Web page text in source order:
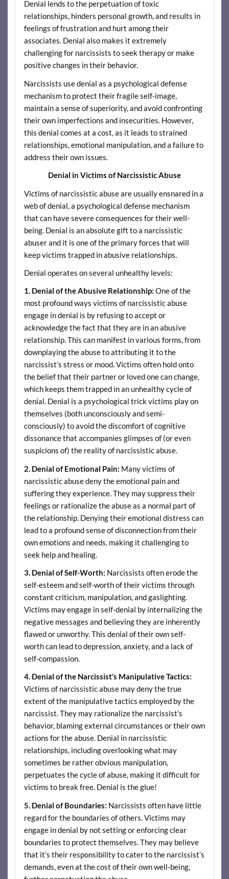
Denial lends to the perpetuation of toxic
relationships, hinders personal growth, and results in
feelings of frustration and hurt among their
associates. Denial also makes it extremely
challenging for narcissists to seek therapy or make
positive changes in their behavior.
Narcissists use denial as a psychological defense
mechanism to protect their fragile self-image,
maintain a sense of superiority, and avoid confronting
their own imperfections and insecurities. However,
this denial comes at a cost, as it leads to strained
relationships, emotional manipulation, and a failure to
address their own issues.
Denial in Victims of Narcissistic Abuse
Victims of narcissistic abuse are usually ensnared in a
web of denial, a psychological defense mechanism
that can have severe consequences for their well-
being. Denial is an absolute gift to a narcissistic
abuser and it is one of the primary forces that will
keep victims trapped in abusive relationships.
Denial operates on several unhealthy levels:
1. Denial of the Abusive Relationship: One of the
most profound ways victims of narcissistic abuse
engage in denial is by refusing to accept or
acknowledge the fact that they are in an abusive
relationship. This can manifest in various forms, from
downplaying the abuse to attributing it to the
narcissist’s stress or mood. Victims often hold onto
the belief that their partner or loved one can change,
which keeps them trapped in an unhealthy cycle of
denial. Denial is a psychological trick victims play on
themselves (both unconsciously and semi-
consciously) to avoid the discomfort of cognitive
dissonance that accompanies glimpses of (or even
suspicions of) the reality of narcissistic abuse.
2. Denial of Emotional Pain: Many victims of
narcissistic abuse deny the emotional pain and
suffering they experience. They may suppress their
feelings or rationalize the abuse as a normal part of
the relationship. Denying their emotional distress can
lead to a profound sense of disconnection from their
own emotions and needs, making it challenging to
seek help and healing.
3. Denial of Self-Worth: Narcissists often erode the
self-esteem and self-worth of their victims through
constant criticism, manipulation, and gaslighting.
Victims may engage in self-denial by internalizing the
negative messages and believing they are inherently
flawed or unworthy. This denial of their own self-
worth can lead to depression, anxiety, and a lack of
self-compassion.
4. Denial of the Narcissist’s Manipulative Tactics:
Victims of narcissistic abuse may deny the true
extent of the manipulative tactics employed by the
narcissist. They may rationalize the narcissist’s
behavior, blaming external circumstances or their own
actions for the abuse. Denial in narcissistic
relationships, including overlooking what may
sometimes be rather obvious manipulation,
perpetuates the cycle of abuse, making it difficult for
victims to break free. Denial is the glue!
5. Denial of Boundaries: Narcissists often have little
regard for the boundaries of others. Victims may
engage in denial by not setting or enforcing clear
boundaries to protect themselves. They may believe
that it’s their responsibility to cater to the narcissist’s
demands, even at the cost of their own well-being,